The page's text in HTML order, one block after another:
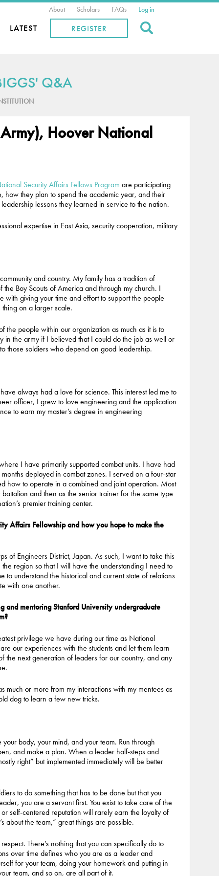
About Scholars FAQs Log in
LATEST REGISTER
Search
Q&A
Hoover National
Security Affairs Fellows Program are participating
how they plan to spend the academic year, and their
lessons they learned in service to the nation.
expertise in East Asia, security cooperation, military
and country. My family has a tradition of
Boy Scouts of America and through my church. I
with giving your time and effort to support the people
on a larger scale.
the people within our organization as much as it is to
the army if I believed that I could do the job as well or
those soldiers who depend on good leadership.
always had a love for science. This interest led me to
officer, I grew to love engineering and the application
to earn my master’s degree in engineering
I have primarily supported combat units. I have had
deployed in combat zones. I served on a four-star
how to operate in a combined and joint operation. Most
and then as the senior trainer for the same type
premier training center.
Affairs Fellowship and how you hope to make the
of Engineers District, Japan. As such, I want to take this
region so that I will have the understanding I need to
understand the historical and current state of relations
with one another.
and mentoring Stanford University undergraduate
privilege we have during our time as National
our experiences with the students and let them learn
the next generation of leaders for our country, and any
or more from my interactions with my mentees as
dog to learn a few new tricks.
body, your mind, and your team. Run through
and make a plan. When a leader half-steps and
right” but implemented immediately will be better
to do something that has to be done but that you
you are a servant first. You exist to take care of the
self-centered reputation will rarely earn the loyalty of
about the team,” great things are possible.
There’s nothing that you can specifically do to
over time defines who you are as a leader and
for your team, doing your homework and putting in
team, and so on, are all part of it.